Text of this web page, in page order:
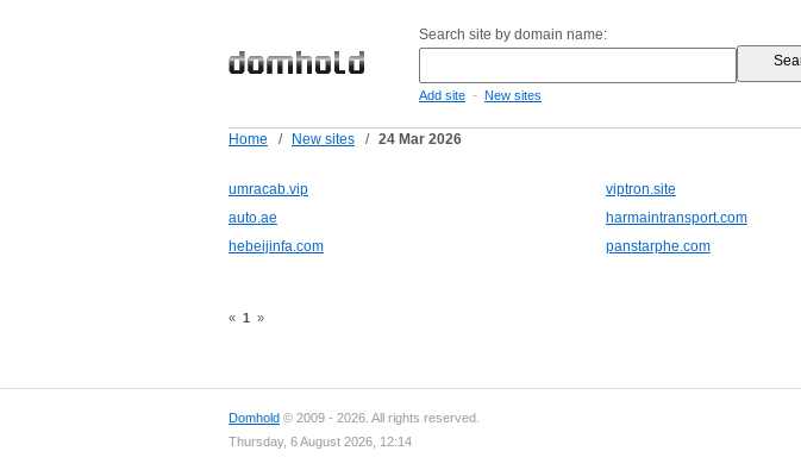
Search site by domain name:
Add site - New sites
Home / New sites / 24 Mar 2026
umracab.vip viptron.site
auto.ae
harmaintransport.com
hebeijinfa.com
panstarphe.com
« 1 »
Domhold © 2009 - 2026. All rights reserved.
Thursday, 6 August 2026, 12:14